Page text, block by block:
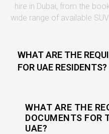
hire in Dubai, from the
wide range of available
WHAT ARE THE
FOR UAE RESIDENTS?
WHAT ARE THE
DOCUMENTS FOR
UAE?